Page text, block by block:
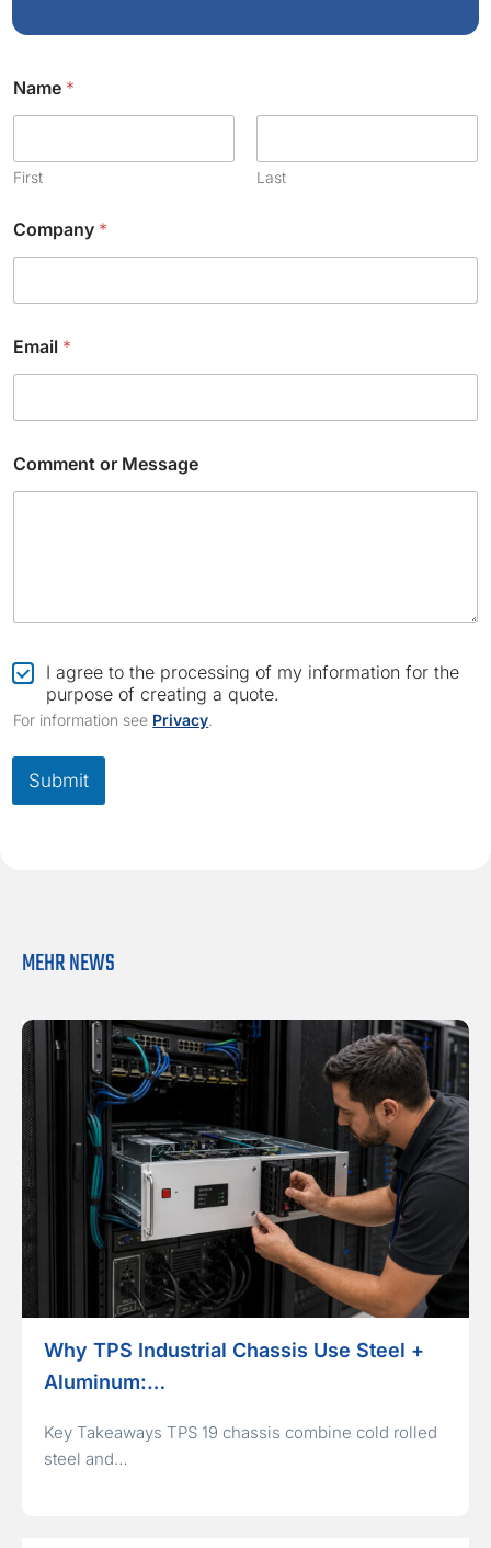
E
m
l
Name *
First Last
Company *
Email *
Comment or Message
C
h
e
c
k
I agree to the processing of my information for the
purpose of creating a quote.
For information see Privacy.
Submit
MEHR NEWS
Why TPS Industrial Chassis Use Steel +
Aluminum:…
Key Takeaways TPS 19 chassis combine cold rolled
steel and…